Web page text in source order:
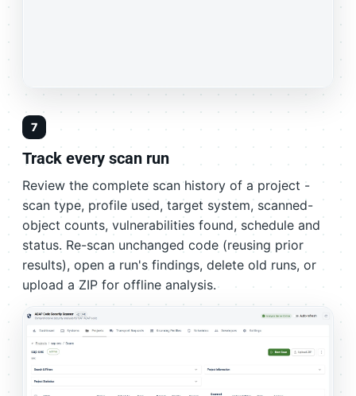
7
Track every scan run
Review the complete scan history of a project -
scan type, profile used, target system, scanned-
object counts, vulnerabilities found, schedule and
status. Re-scan unchanged code (reusing prior
results), open a run's findings, delete old runs, or
upload a ZIP for offline analysis.